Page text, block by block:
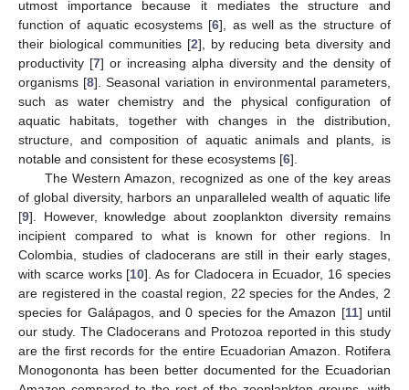
utmost importance because it mediates the structure and
function of aquatic ecosystems [6], as well as the structure of
their biological communities [2], by reducing beta diversity and
productivity [7] or increasing alpha diversity and the density of
organisms [8]. Seasonal variation in environmental parameters,
such as water chemistry and the physical configuration of
aquatic habitats, together with changes in the distribution,
structure, and composition of aquatic animals and plants, is
notable and consistent for these ecosystems [6].
The Western Amazon, recognized as one of the key areas
of global diversity, harbors an unparalleled wealth of aquatic life
[9]. However, knowledge about zooplankton diversity remains
incipient compared to what is known for other regions. In
Colombia, studies of cladocerans are still in their early stages,
with scarce works [10]. As for Cladocera in Ecuador, 16 species
are registered in the coastal region, 22 species for the Andes, 2
species for Galápagos, and 0 species for the Amazon [11] until
our study. The Cladocerans and Protozoa reported in this study
are the first records for the entire Ecuadorian Amazon. Rotifera
Monogononta has been better documented for the Ecuadorian